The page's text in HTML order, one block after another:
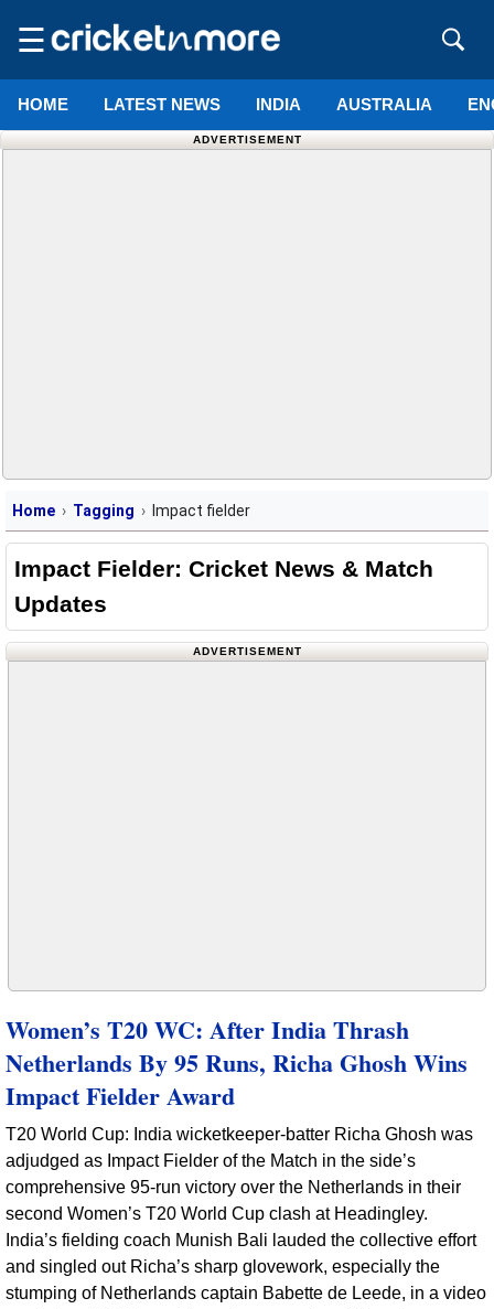
☰
HOME LATEST NEWS INDIA AUSTRALIA
ADVERTISEMENT
Home Tagging Impact fielder
Impact Fielder: Cricket News & Match
Updates
ADVERTISEMENT
Women’s T20 WC: After India Thrash
Netherlands By 95 Runs, Richa Ghosh Wins
Impact Fielder Award
T20 World Cup: India wicketkeeper‑batter Richa Ghosh was
adjudged as Impact Fielder of the Match in the side’s
comprehensive 95‑run victory over the Netherlands in their
second Women’s T20 World Cup clash at Headingley.
India’s fielding coach Munish Bali lauded the collective effort
and singled out Richa’s sharp glovework, especially the
stumping of Netherlands captain Babette de Leede, in a video